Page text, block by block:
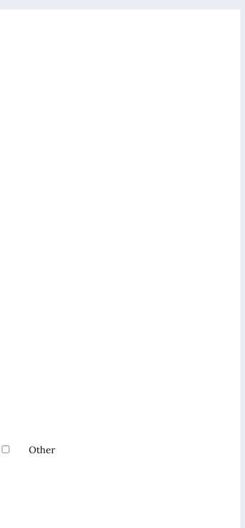
Other